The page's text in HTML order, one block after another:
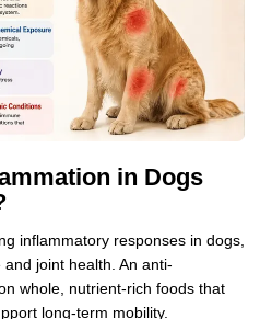
in Dogs
inflammatory responses in dogs,
joint health. An anti-
whole, nutrient-rich foods that
long-term mobility.